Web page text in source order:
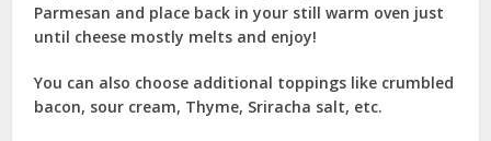
Parmesan and place back in your still warm oven just
until cheese mostly melts and enjoy!
You can also choose additional toppings like crumbled
bacon, sour cream, Thyme, Sriracha salt, etc.